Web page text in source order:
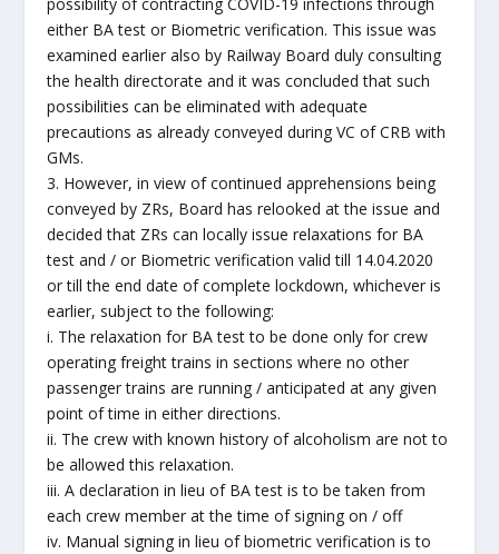
either BA test or Biometric verification. This issue was
examined earlier also by Railway Board duly consulting
the health directorate and it was concluded that such
possibilities can be eliminated with adequate
precautions as already conveyed during VC of CRB with
GMs.
3. However, in view of continued apprehensions being
conveyed by ZRs, Board has relooked at the issue and
decided that ZRs can locally issue relaxations for BA
test and / or Biometric verification valid till 14.04.2020
or till the end date of complete lockdown, whichever is
earlier, subject to the following:
i. The relaxation for BA test to be done only for crew
operating freight trains in sections where no other
passenger trains are running / anticipated at any given
point of time in either directions.
ii. The crew with known history of alcoholism are not to
be allowed this relaxation.
iii. A declaration in lieu of BA test is to be taken from
each crew member at the time of signing on / off
iv. Manual signing in lieu of biometric verification is to